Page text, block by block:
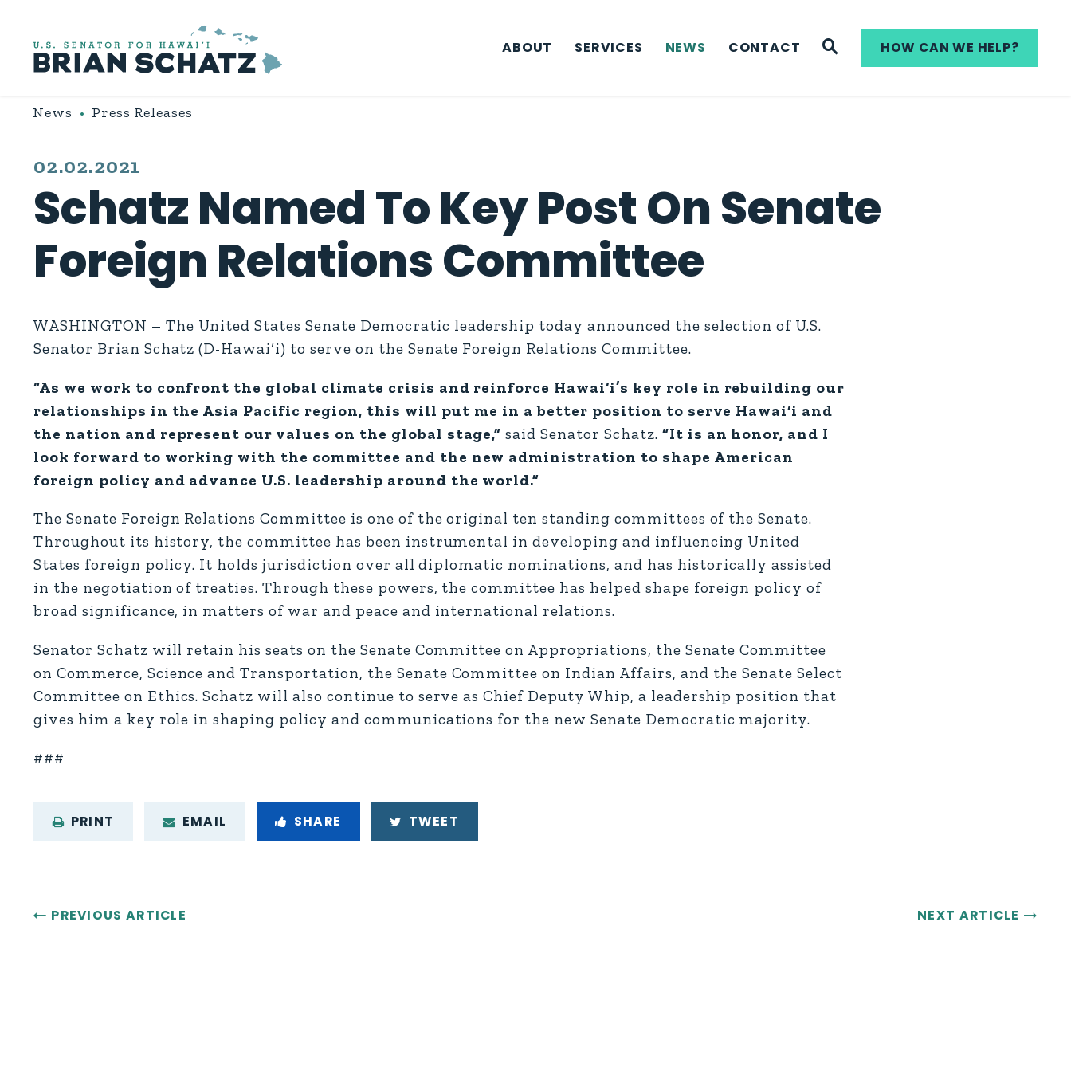
ABOUT
SERVICES NEWS CONTACT WEBSITE SEARCH
HOW CAN WE HELP?
News Press Releases
PUBLISHED:
02.02.2021
Schatz Named To Key Post On Senate
Foreign Relations Committee
WASHINGTON – The United States Senate Democratic leadership today announced the selection of U.S.
Senator Brian Schatz (D-Hawai‘i) to serve on the Senate Foreign Relations Committee.
“As we work to confront the global climate crisis and reinforce Hawai‘i’s key role in rebuilding our
relationships in the Asia Pacific region, this will put me in a better position to serve Hawai‘i and
the nation and represent our values on the global stage,”said Senator Schatz. “It is an honor, and I
look forward to working with the committee and the new administration to shape American
foreign policy and advance U.S. leadership around the world.”
The Senate Foreign Relations Committee is one of the original ten standing committees of the Senate.
Throughout its history, the committee has been instrumental in developing and influencing United
States foreign policy. It holds jurisdiction over all diplomatic nominations, and has historically assisted
in the negotiation of treaties. Through these powers, the committee has helped shape foreign policy of
broad significance, in matters of war and peace and international relations.
Senator Schatz will retain his seats on the Senate Committee on Appropriations, the Senate Committee
on Commerce, Science and Transportation, the Senate Committee on Indian Affairs, and the Senate Select
Committee on Ethics. Schatz will also continue to serve as Chief Deputy Whip, a leadership position that
gives him a key role in shaping policy and communications for the new Senate Democratic majority.
###
PRINT EMAIL SHARE TWEET
PREVIOUS ARTICLE NEXT ARTICLE